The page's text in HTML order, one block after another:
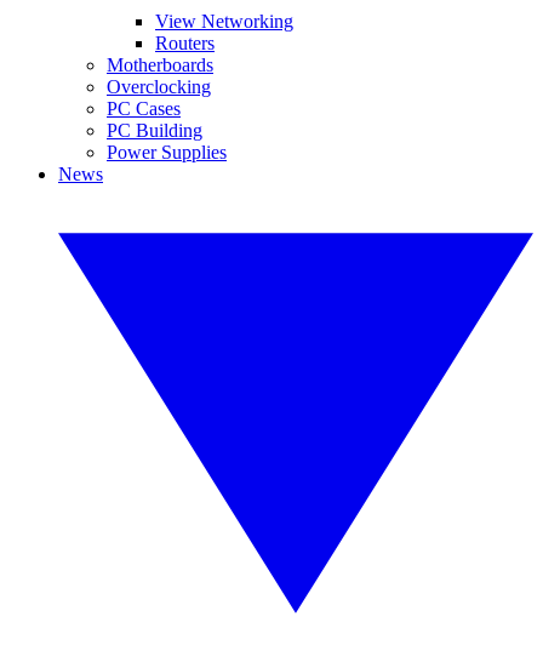
View Networking
Routers
Motherboards
Overclocking
PC Cases
PC Building
Power Supplies
News